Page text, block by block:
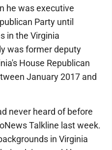
he was executive
Party until
in the Virginia
was former deputy
House Republican
January 2017 and
never heard of before
Talkline last week.
in Virginia